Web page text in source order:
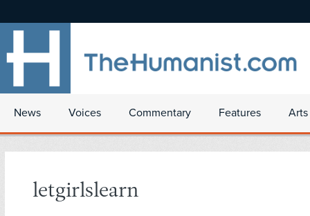
News Voices Commentary Features
letgirlslearn